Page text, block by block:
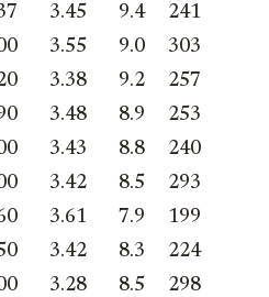
3.45 9.4
241
3.55 9.0
303
3.38 9.2
257
3.48 8.9
253
3.43 8.8
240
3.42 8.5
293
3.61 7.9
199
3.42 8.3
224
3.28 8.5 298